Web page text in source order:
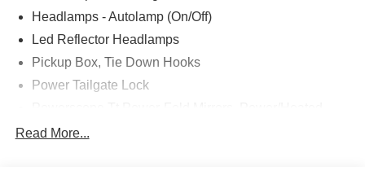
Headlamps - Autolamp (On/Off)
Led Reflector Headlamps
Pickup Box, Tie Down Hooks
Power Tailgate Lock
Rear Window Privacy Glass W/Defrost
Read More...